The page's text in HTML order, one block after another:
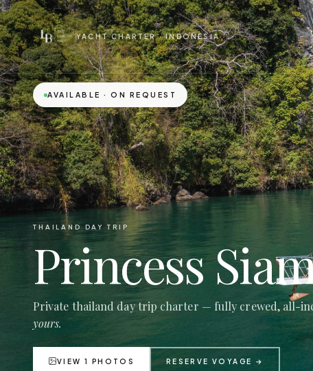
YACHT CHARTER · INDONESIA
AVAILABLE · ON REQUEST
THAILAND DAY TRIP
Princess
Private thailand day trip charter — fully crewed, all-
yours.
VIEW 1 PHOTOS RESERVE VOYAGE →